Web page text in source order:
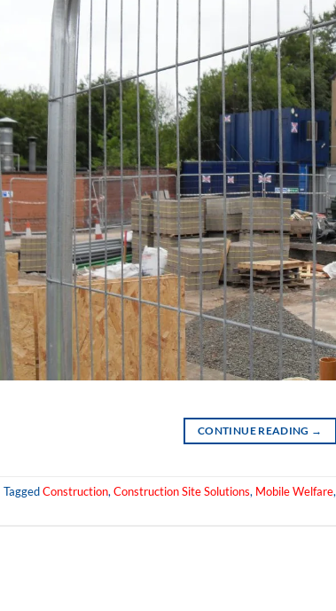
CONTINUE READING →
TaggedConstruction, Construction Site Solutions, Mobile Welfare,